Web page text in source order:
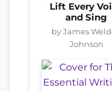
Lift Every
and Sing
by James
Johnson